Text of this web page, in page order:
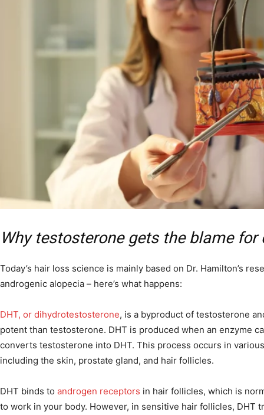
Why testosterone gets the blame
Today’s hair loss science is mainly based on Dr. Hamilton’s
androgenic alopecia – here’s what happens:
DHT, or dihydrotestosterone, is a byproduct of testosterone
potent than testosterone. DHT is produced when an enzyme
converts testosterone into DHT. This process occurs in
including the skin, prostate gland, and hair follicles.
DHT binds to androgen receptors in hair follicles, which is
to work in your body. However, in sensitive hair follicles, DHT